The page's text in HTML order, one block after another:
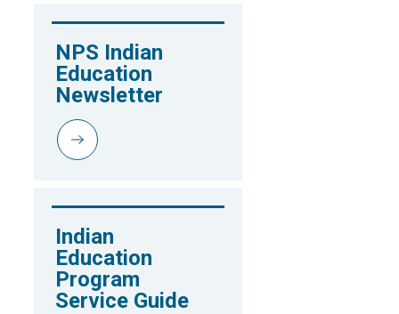
NPS Indian
Education
Newsletter
Indian
Education
Program
Service Guide